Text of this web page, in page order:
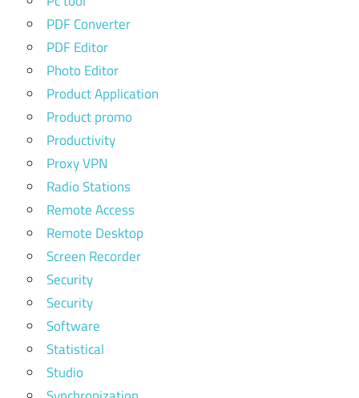
PDF Converter
PDF Editor
Photo Editor
Product Application
Product promo
Productivity
Proxy VPN
Radio Stations
Remote Access
Remote Desktop
Screen Recorder
Security
Security
Software
Statistical
Studio